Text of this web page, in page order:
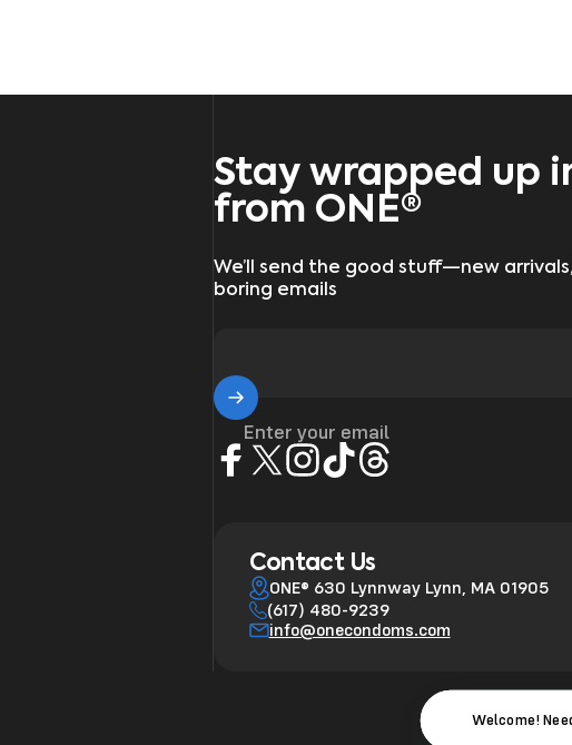
Stay wrapped up
from ONE®
We’ll send the good stuff—new
boring emails
Enter your email
Contact Us
ONE® 630 Lynnway Lynn, MA 01905
(617) 480-9239
info@onecondoms.com
Welcome!